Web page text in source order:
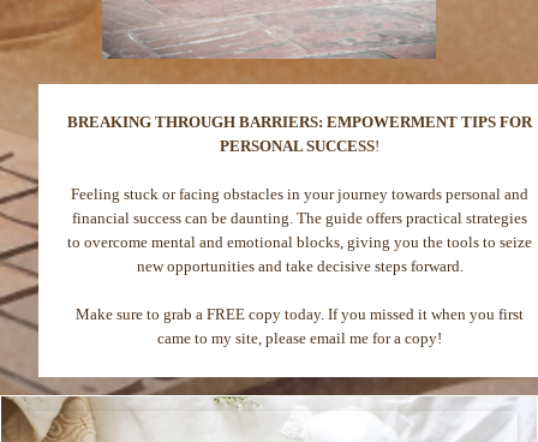
BREAKING THROUGH BARRIERS: EMPOWERMENT TIPS FOR
PERSONAL SUCCESS!
Feeling stuck or facing obstacles in your journey towards personal and
financial success can be daunting. The guide offers practical strategies
to overcome mental and emotional blocks, giving you the tools to seize
new opportunities and take decisive steps forward.
Make sure to grab a FREE copy today. If you missed it when you first
came to my site, please email me for a copy!